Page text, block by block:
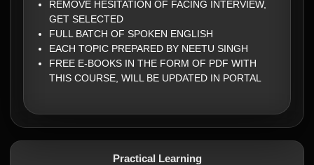
REMOVE HESITATION OF FACING INTERVIEW,
GET SELECTED
FULL BATCH OF SPOKEN ENGLISH
EACH TOPIC PREPARED BY NEETU SINGH
FREE E-BOOKS IN THE FORM OF PDF WITH
THIS COURSE, WILL BE UPDATED IN PORTAL
Practical Learning